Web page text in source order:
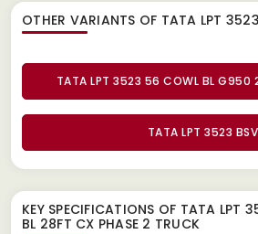
OTHER VARIANTS OF TATA LPT 3523
TATA LPT 3523 56 COWL BL G950
TATA LPT 3523
KEY SPECIFICATIONS OF TATA LPT
BL 28FT CX PHASE 2 TRUCK